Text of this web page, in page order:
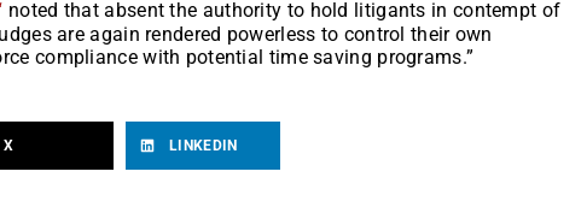
noted that absent the authority to hold litigants in contempt of
are again rendered powerless to control their own
compliance with potential time saving programs.”
X LINKEDIN